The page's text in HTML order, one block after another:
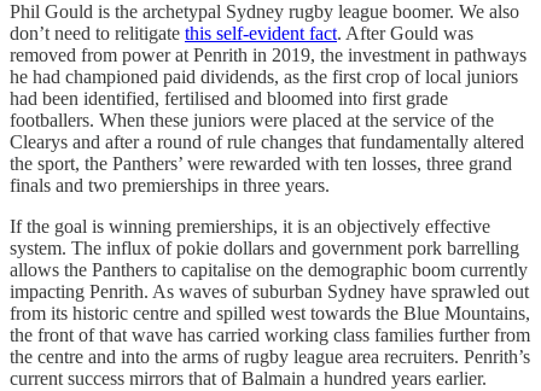
Phil Gould is the archetypal Sydney rugby league boomer. We also
don’t need to relitigate this self-evident fact. After Gould was
removed from power at Penrith in 2019, the investment in pathways
he had championed paid dividends, as the first crop of local juniors
had been identified, fertilised and bloomed into first grade
footballers. When these juniors were placed at the service of the
Clearys and after a round of rule changes that fundamentally altered
the sport, the Panthers’ were rewarded with ten losses, three grand
finals and two premierships in three years.
If the goal is winning premierships, it is an objectively effective
system. The influx of pokie dollars and government pork barrelling
allows the Panthers to capitalise on the demographic boom currently
impacting Penrith. As waves of suburban Sydney have sprawled out
from its historic centre and spilled west towards the Blue Mountains,
the front of that wave has carried working class families further from
the centre and into the arms of rugby league area recruiters. Penrith’s
current success mirrors that of Balmain a hundred years earlier.